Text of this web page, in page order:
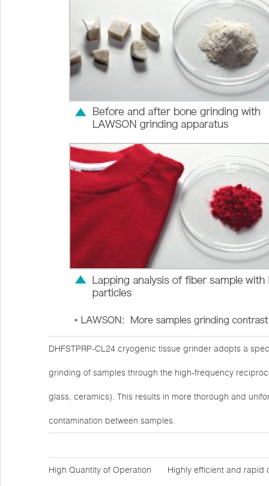
DHFSTPRP-CL24 cryogenic tissue grinder adopts a
grinding of samples through the high-frequency
glass, ceramics). This results in more thorough and
contamination between samples.
High Quantity of Operation Highly efficient and rapid